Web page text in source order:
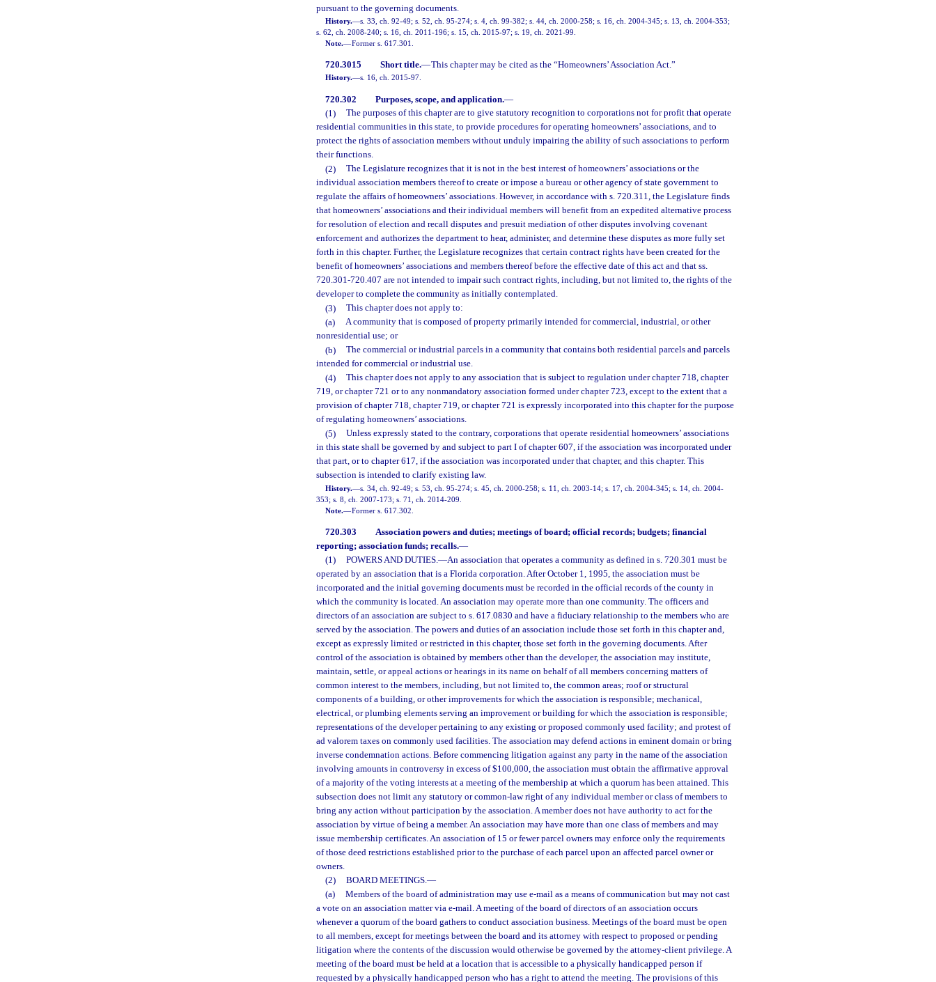
pursuant to the governing documents.
History.—s. 33, ch. 92-49; s. 52, ch. 95-274; s. 4, ch. 99-382; s. 44, ch. 2000-258; s. 16, ch. 2004-345; s. 13, ch. 2004-353;
s. 62, ch. 2008-240; s. 16, ch. 2011-196; s. 15, ch. 2015-97; s. 19, ch. 2021-99.
Note.—Former s. 617.301.
720.3015 Short title.—This chapter may be cited as the “Homeowners’ Association Act.”
History.—s. 16, ch. 2015-97.
720.302 Purposes, scope, and application.—
(1)
The purposes of this chapter are to give statutory recognition to corporations not for profit that operate
residential communities in this state, to provide procedures for operating homeowners’ associations, and to
protect the rights of association members without unduly impairing the ability of such associations to perform
their functions.
(2)
The Legislature recognizes that it is not in the best interest of homeowners’ associations or the
individual association members thereof to create or impose a bureau or other agency of state government to
regulate the affairs of homeowners’ associations. However, in accordance with s. 720.311, the Legislature finds
that homeowners’ associations and their individual members will benefit from an expedited alternative process
for resolution of election and recall disputes and presuit mediation of other disputes involving covenant
enforcement and authorizes the department to hear, administer, and determine these disputes as more fully set
forth in this chapter. Further, the Legislature recognizes that certain contract rights have been created for the
benefit of homeowners’ associations and members thereof before the effective date of this act and that ss.
720.301-720.407 are not intended to impair such contract rights, including, but not limited to, the rights of the
developer to complete the community as initially contemplated.
(3)
This chapter does not apply to:
(a)
A community that is composed of property primarily intended for commercial, industrial, or other
nonresidential use; or
(b)
The commercial or industrial parcels in a community that contains both residential parcels and parcels
intended for commercial or industrial use.
(4)
This chapter does not apply to any association that is subject to regulation under chapter 718, chapter
719, or chapter 721 or to any nonmandatory association formed under chapter 723, except to the extent that a
provision of chapter 718, chapter 719, or chapter 721 is expressly incorporated into this chapter for the purpose
of regulating homeowners’ associations.
(5)
Unless expressly stated to the contrary, corporations that operate residential homeowners’ associations
in this state shall be governed by and subject to part I of chapter 607, if the association was incorporated under
that part, or to chapter 617, if the association was incorporated under that chapter, and this chapter. This
subsection is intended to clarify existing law.
History.—s. 34, ch. 92-49; s. 53, ch. 95-274; s. 45, ch. 2000-258; s. 11, ch. 2003-14; s. 17, ch. 2004-345; s. 14, ch. 2004-
353; s. 8, ch. 2007-173; s. 71, ch. 2014-209.
Note.—Former s. 617.302.
720.303
Association powers and duties; meetings of board; official records; budgets; financial
reporting; association funds; recalls.—
(1)
POWERS AND DUTIES. —An association that operates a community as defined in s. 720.301 must be
operated by an association that is a Florida corporation. After October 1, 1995, the association must be
incorporated and the initial governing documents must be recorded in the official records of the county in
which the community is located. An association may operate more than one community. The officers and
directors of an association are subject to s. 617.0830 and have a fiduciary relationship to the members who are
served by the association. The powers and duties of an association include those set forth in this chapter and,
except as expressly limited or restricted in this chapter, those set forth in the governing documents. After
control of the association is obtained by members other than the developer, the association may institute,
maintain, settle, or appeal actions or hearings in its name on behalf of all members concerning matters of
common interest to the members, including, but not limited to, the common areas; roof or structural
components of a building, or other improvements for which the association is responsible; mechanical,
electrical, or plumbing elements serving an improvement or building for which the association is responsible;
representations of the developer pertaining to any existing or proposed commonly used facility; and protest of
ad valorem taxes on commonly used facilities. The association may defend actions in eminent domain or bring
inverse condemnation actions. Before commencing litigation against any party in the name of the association
involving amounts in controversy in excess of $100,000, the association must obtain the affirmative approval
of a majority of the voting interests at a meeting of the membership at which a quorum has been attained. This
subsection does not limit any statutory or common-law right of any individual member or class of members to
bring any action without participation by the association. A member does not have authority to act for the
association by virtue of being a member. An association may have more than one class of members and may
issue membership certificates. An association of 15 or fewer parcel owners may enforce only the requirements
of those deed restrictions established prior to the purchase of each parcel upon an affected parcel owner or
owners.
(2)
BOARD MEETINGS. —
(a)
Members of the board of administration may use e-mail as a means of communication but may not cast
a vote on an association matter via e-mail. A meeting of the board of directors of an association occurs
whenever a quorum of the board gathers to conduct association business. Meetings of the board must be open
to all members, except for meetings between the board and its attorney with respect to proposed or pending
litigation where the contents of the discussion would otherwise be governed by the attorney-client privilege. A
meeting of the board must be held at a location that is accessible to a physically handicapped person if
requested by a physically handicapped person who has a right to attend the meeting. The provisions of this